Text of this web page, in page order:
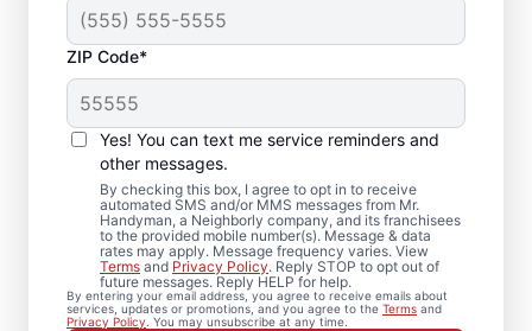
ZIP Code*
Yes! You can text me service reminders and
other messages.
By checking this box, I agree to opt in to receive
automated SMS and/or MMS messages from Mr.
Handyman, a Neighborly company, and its franchisees
to the provided mobile number(s). Message & data
rates may apply. Message frequency varies. View
Terms and Privacy Policy. Reply STOP to opt out of
future messages. Reply HELP for help.
By entering your email address, you agree to receive emails about
services, updates or promotions, and you agree to the Terms and
Privacy Policy. You may unsubscribe at any time.
Residential Drywall
Repair and Installation
in North Billerica,
Massachusetts
From drywall repair and finishing to full
drywall installation and drywall hole repair,
rely on Mr. Handyman to handle your